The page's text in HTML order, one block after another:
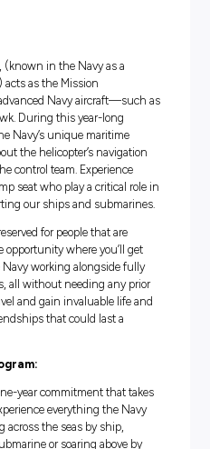
numerous benefits
advanced helicopter
(known in the Navy as a
acts as the Mission
of advanced Navy
During this year-long
in the Navy’s unique
about the helicopter’s
of the control team.
the jump seat who play a
supporting our ships and
just reserved for people that are
unique opportunity where you’ll
in the Navy working alongside